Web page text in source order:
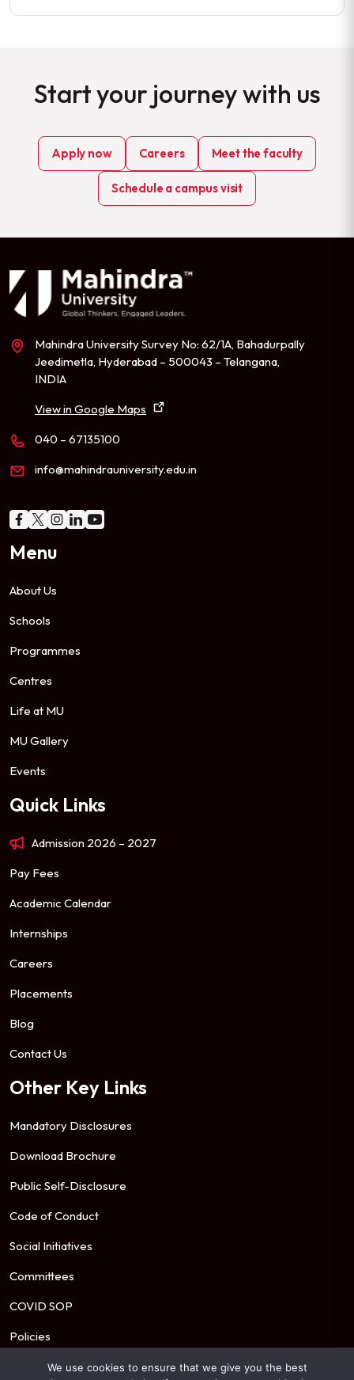
Start your journey with us
Apply now Careers Meet the faculty
Schedule a campus visit
Mahindra University Survey No: 62/1A, Bahadurpally
Jeedimetla, Hyderabad – 500043 – Telangana,
INDIA
View in Google Maps
040 – 67135100
info@mahindrauniversity.edu.in
Menu
About Us
Schools
Programmes
Centres
Life at MU
MU Gallery
Events
Quick Links
Admission 2026 – 2027
Pay Fees
Academic Calendar
Internships
Careers
Placements
Blog
Contact Us
Other Key Links
Mandatory Disclosures
Download Brochure
Public Self-Disclosure
Code of Conduct
Social Initiatives
Committees
COVID SOP
Policies
We use cookies to ensure that we give you the best